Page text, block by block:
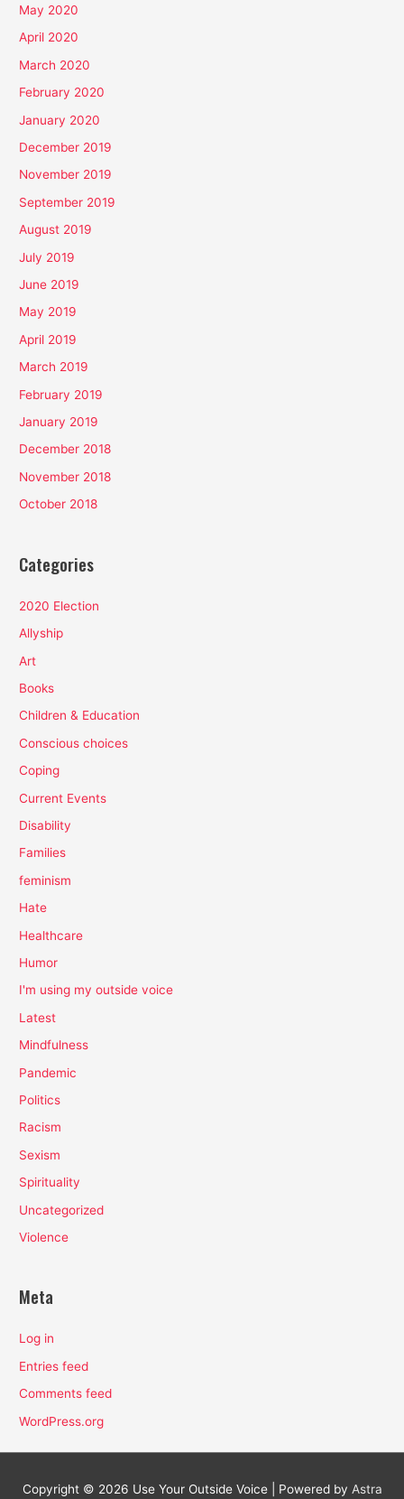
May 2020
April 2020
March 2020
February 2020
January 2020
December 2019
November 2019
September 2019
August 2019
July 2019
June 2019
May 2019
April 2019
March 2019
February 2019
January 2019
December 2018
November 2018
October 2018
Categories
2020 Election
Allyship
Art
Books
Children & Education
Conscious choices
Coping
Current Events
Disability
Families
feminism
Hate
Healthcare
Humor
I'm using my outside voice
Latest
Mindfulness
Pandemic
Politics
Racism
Sexism
Spirituality
Uncategorized
Violence
Meta
Log in
Entries feed
Comments feed
WordPress.org
Copyright © 2026 Use Your Outside Voice| Powered by Astra